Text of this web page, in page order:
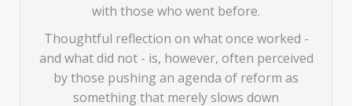
with those who went before.
Thoughtful reflection on what once worked -
and what did not - is, however, often perceived
by those pushing an agenda of reform as
something that merely slows down